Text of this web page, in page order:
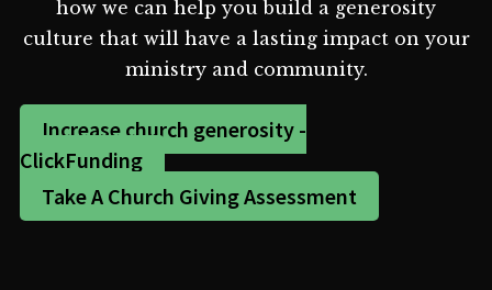
how we can help you build a generosity
culture that will have a lasting impact on your
ministry and community.
Increase church generosity -
ClickFunding
Take A Church Giving Assessment